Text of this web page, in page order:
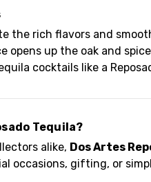
the rich flavors and
opens up the oak and
cocktails like a
Tequila?
alike, Dos Artes
occasions, gifting, or